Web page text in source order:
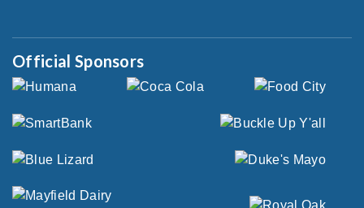
Official Sponsors